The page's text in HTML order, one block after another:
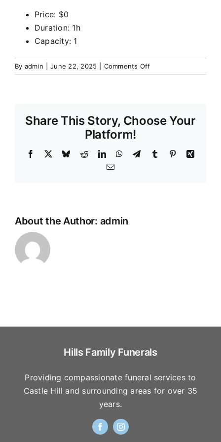
Our Services
Funeral Prices & Plans
Contact Us
Price: $0
Duration: 1h
Capacity: 1
By admin June 22, 2025 Comments Offon
Pre-
funeral
advance
Share This Story, Choose Your
Platform!
Facebook BlueskyRedditLinkedInWhatsApp
TelegramTumblr PinterestXing
Email
About the Author: admin
Hills Family Funerals
Providing compassionate funeral services to
Castle Hill and surrounding areas for over 35
years.